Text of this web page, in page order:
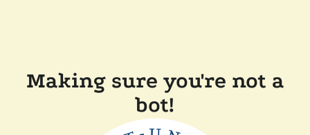
Making sure you're not a
bot!